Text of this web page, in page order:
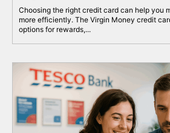
Choosing the right credit card can help you
more efficiently. The Virgin Money credit
options for rewards,...